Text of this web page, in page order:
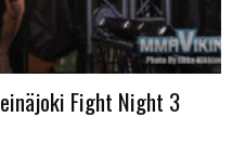
Fight Night 3